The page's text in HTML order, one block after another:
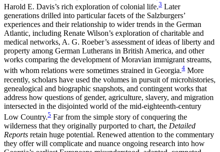
Harold E. Davis’s rich exploration of colonial life.3 Later
generations drilled into particular facets of the Salzburgers’
experiences and their relationship to wider trends in the German
Atlantic, including Renate Wilson’s exploration of charitable and
medical networks, A. G. Roeber’s assessment of ideas of liberty and
property among German Lutherans in British America, and other
works comparing the development of Moravian immigrant streams,
with whom relations were sometimes strained in Georgia.4 More
recently, scholars have used the volumes in pursuit of microhistories,
genealogical and biographic snapshots, and contingent works that
address how questions of gender, agriculture, slavery, and migration
intersected in the disjointed world of the mid-eighteenth-century
Low Country.5 Far from the simple story of conquering the
wilderness that they originally purported to chart, the Detailed
Reports retain huge potential. Renewed attention to the commentary
they offer will complicate and nuance ongoing research into how